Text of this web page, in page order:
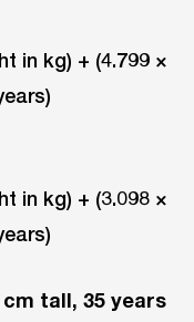
in kg) + (4.799 ×
in kg) + (3.098 ×
cm tall, 35 years